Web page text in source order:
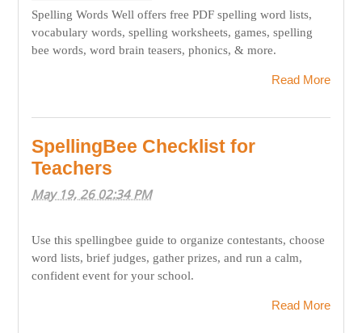
Spelling Words Well offers free PDF spelling word lists,
vocabulary words, spelling worksheets, games, spelling
bee words, word brain teasers, phonics, & more.
Read More
SpellingBee Checklist for
Teachers
May 19, 26 02:34 PM
Use this spellingbee guide to organize contestants, choose
word lists, brief judges, gather prizes, and run a calm,
confident event for your school.
Read More